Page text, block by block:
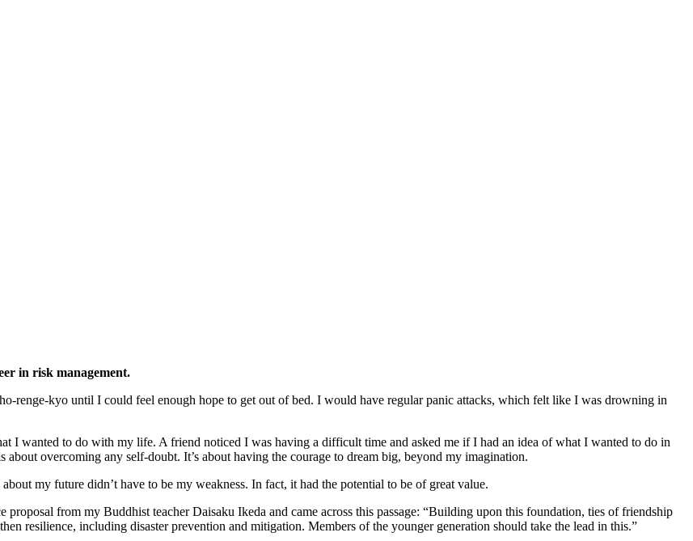
in risk management.
renge-kyo until I could feel enough hope to get out of bed. I would have regular panic attacks, which felt like I was drowning in
I wanted to do with my life. A friend noticed I was having a difficult time and asked me if I had an idea of what I wanted to do in
overcoming any self-doubt. It’s about having the courage to dream big, beyond my imagination.
my future didn’t have to be my weakness. In fact, it had the potential to be of great value.
from my Buddhist teacher Daisaku Ikeda and came across this passage: “Building upon this foundation, ties of friendship
resilience, including disaster prevention and mitigation. Members of the younger generation should take the lead in this.”